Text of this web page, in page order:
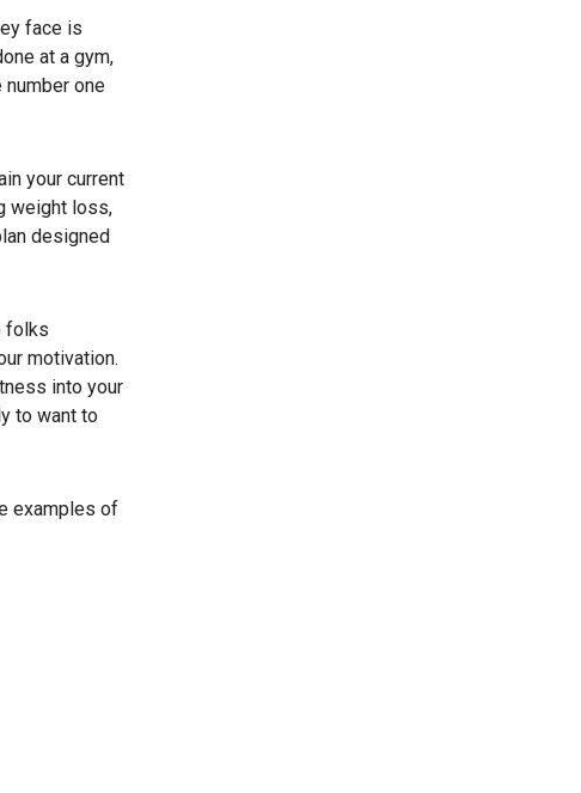
face is
at a gym,
one
your current
weight loss,
designed
folks
motivation.
into your
to want to
examples of